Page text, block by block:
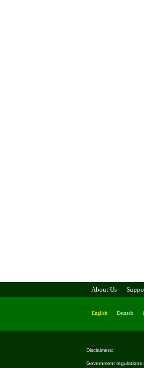
About Us
English Deutsch
Disclaimers:
Government